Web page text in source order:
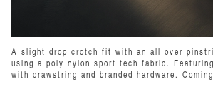
A slight drop crotch fit with an all over
using a poly nylon sport tech fabric.
with drawstring and branded hardware.